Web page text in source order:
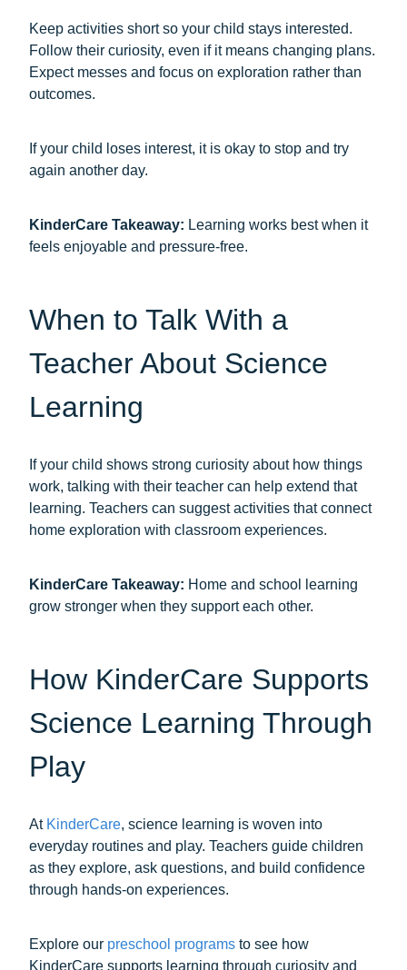
Keep activities short so your child stays interested.
Follow their curiosity, even if it means changing plans.
Expect messes and focus on exploration rather than
outcomes.
If your child loses interest, it is okay to stop and try
again another day.
KinderCare Takeaway: Learning works best when it
feels enjoyable and pressure-free.
When to Talk With a
Teacher About Science
Learning
If your child shows strong curiosity about how things
work, talking with their teacher can help extend that
learning. Teachers can suggest activities that connect
home exploration with classroom experiences.
KinderCare Takeaway: Home and school learning
grow stronger when they support each other.
How KinderCare Supports
Science Learning Through
Play
At KinderCare, science learning is woven into
everyday routines and play. Teachers guide children
as they explore, ask questions, and build confidence
through hands-on experiences.
Explore our preschool programs to see how
KinderCare supports learning through curiosity and